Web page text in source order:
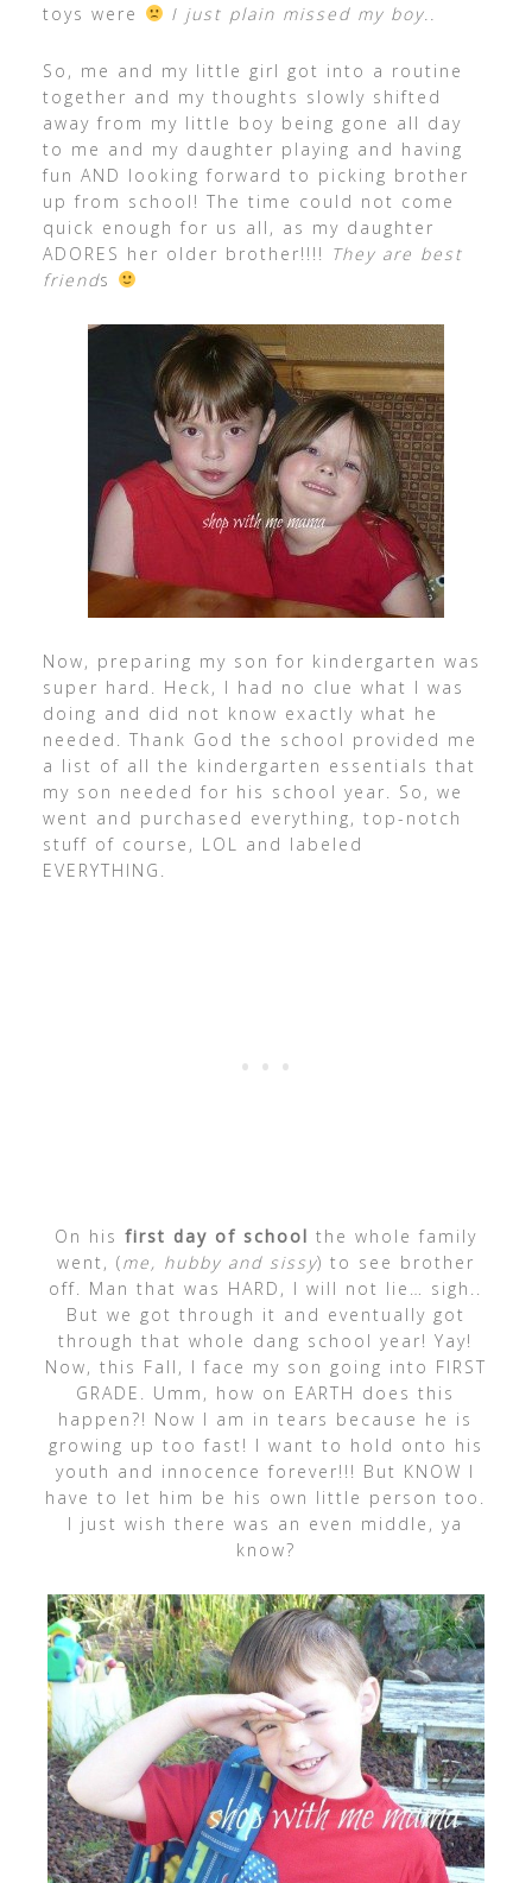
toys were
I just plain missed my boy..
So, me and my little girl got into a routine
together and my thoughts slowly shifted
away from my little boy being gone all day
to me and my daughter playing and having
fun AND looking forward to picking brother
up from school! The time could not come
quick enough for us all, as my daughter
ADORES her older brother!!!! They are best
friends
Now, preparing my son for kindergarten was
super hard. Heck, I had no clue what I was
doing and did not know exactly what he
needed. Thank God the school provided me
a list of all the kindergarten essentials that
my son needed for his school year. So, we
went and purchased everything, top-notch
stuff of course, LOL and labeled
EVERYTHING.
On his first day of school the whole family
went, (me, hubby and sissy) to see brother
off. Man that was HARD, I will not lie… sigh..
But we got through it and eventually got
through that whole dang school year! Yay!
Now, this Fall, I face my son going into FIRST
GRADE. Umm, how on EARTH does this
happen?! Now I am in tears because he is
growing up too fast! I want to hold onto his
youth and innocence forever!!! But KNOW I
have to let him be his own little person too.
I just wish there was an even middle, ya
know?